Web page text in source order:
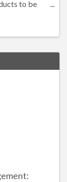
to be